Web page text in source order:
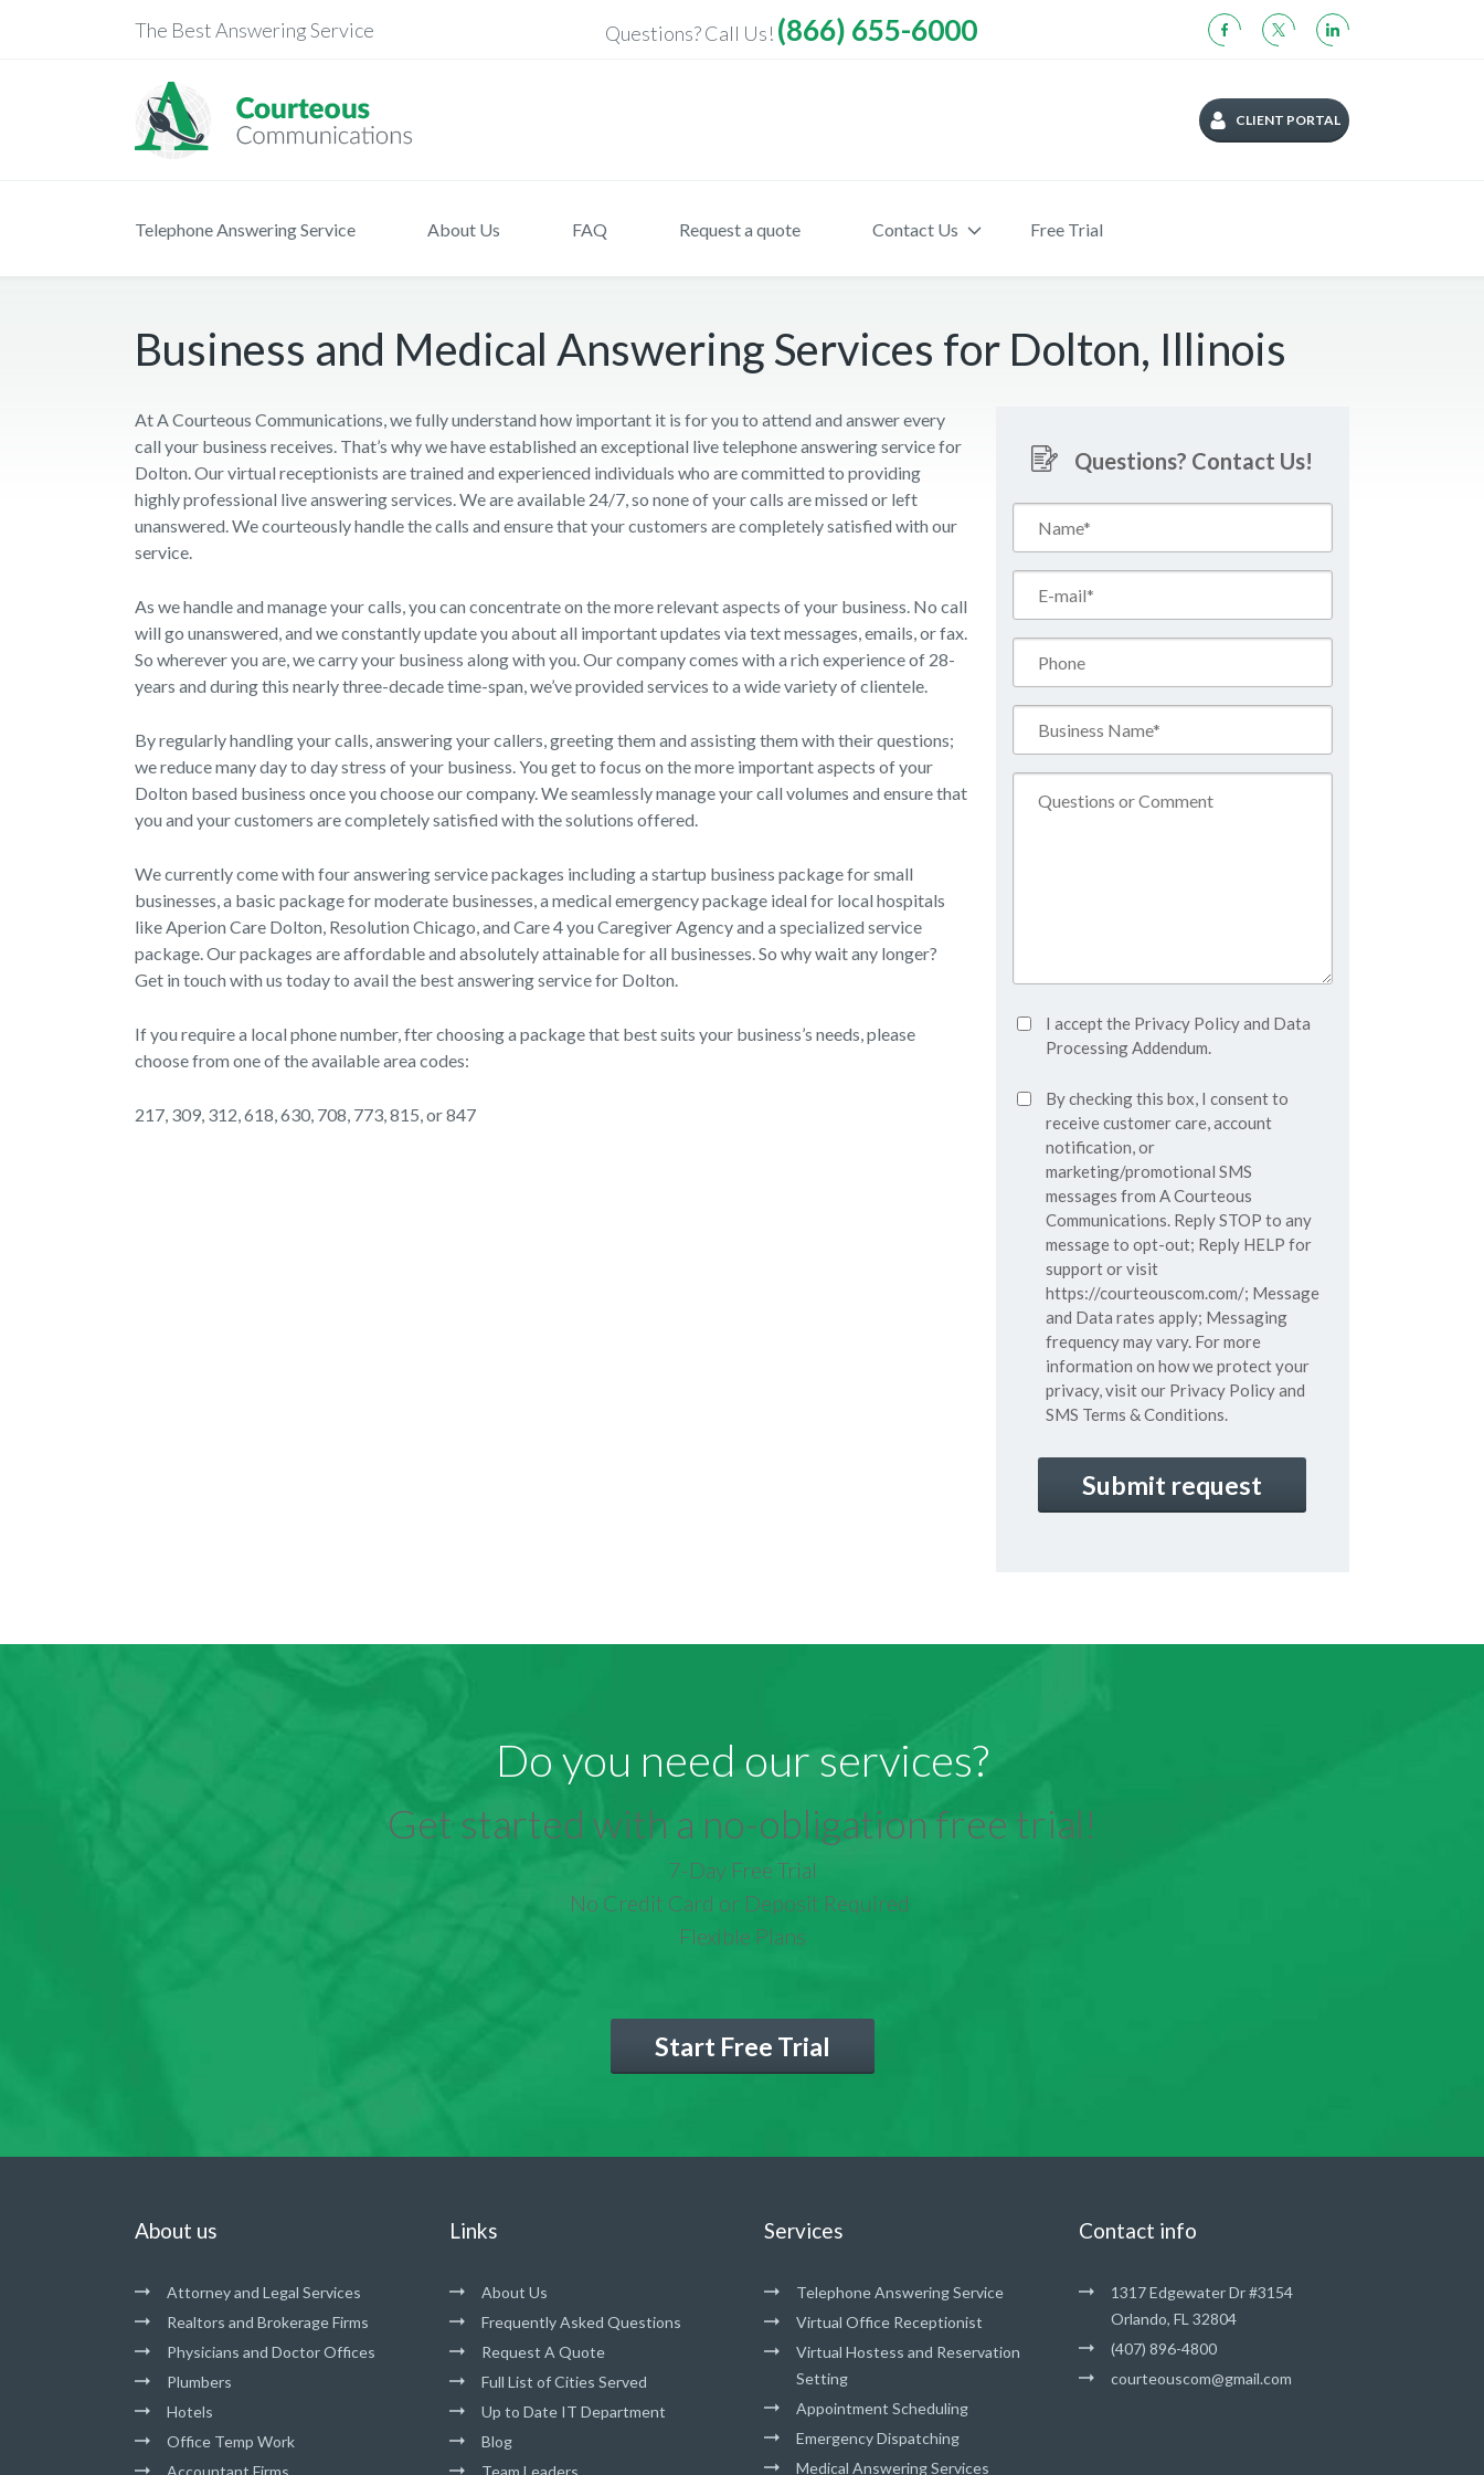
The Best Answering Service Questions? Call Us! (866) 655-6000
CLIENT PORTAL
Telephone Answering Service About Us FAQ Request a quote Contact Us Free Trial
Business and Medical Answering Services for Dolton, Illinois
At A Courteous Communications, we fully understand how important it is for you to attend and answer every
call your business receives. That’s why we have established an exceptional live telephone answering service for
Dolton. Our virtual receptionists are trained and experienced individuals who are committed to providing
highly professional live answering services. We are available 24/7, so none of your calls are missed or left
unanswered. We courteously handle the calls and ensure that your customers are completely satisfied with our
service.
As we handle and manage your calls, you can concentrate on the more relevant aspects of your business. No call
will go unanswered, and we constantly update you about all important updates via text messages, emails, or fax.
So wherever you are, we carry your business along with you. Our company comes with a rich experience of 28-
years and during this nearly three-decade time-span, we’ve provided services to a wide variety of clientele.
By regularly handling your calls, answering your callers, greeting them and assisting them with their questions;
we reduce many day to day stress of your business. You get to focus on the more important aspects of your
Dolton based business once you choose our company. We seamlessly manage your call volumes and ensure that
you and your customers are completely satisfied with the solutions offered.
We currently come with four answering service packages including a startup business package for small
businesses, a basic package for moderate businesses, a medical emergency package ideal for local hospitals
like Aperion Care Dolton, Resolution Chicago, and Care 4 you Caregiver Agency and a specialized service
package. Our packages are affordable and absolutely attainable for all businesses. So why wait any longer?
Get in touch with us today to avail the best answering service for Dolton.
If you require a local phone number, fter choosing a package that best suits your business’s needs, please
choose from one of the available area codes:
217, 309, 312, 618, 630, 708, 773, 815, or 847
Questions? Contact Us!
Name*
(Required)
Accept
Privacy
(Required)
I accept the Privacy Policyand Data
Processing Addendum.
SMS
Consent
By checking this box, I consent to
receive customer care, account
notification, or
marketing/promotional SMS
messages from A Courteous
Communications. Reply STOP to any
message to opt-out; Reply HELP for
support or visit
https://courteouscom.com/; Message
and Data rates apply; Messaging
frequency may vary. For more
information on how we protect your
privacy, visit our Privacy Policyand
SMS Terms & Conditions.
CAPTCHA
Do you need our services?
Get started with a no-obligation free trial!
7-Day Free Trial
No Credit Card or Deposit Required
Flexible Plans
Start Free Trial
About us
Attorney and Legal Services
Realtors and Brokerage Firms
Physicians and Doctor Offices
Plumbers
Hotels
Office Temp Work
Accountant Firms
Links
About Us
Frequently Asked Questions
Request A Quote
Full List of Cities Served
Up to Date IT Department
Blog
Team Leaders
Services
Telephone Answering Service
Virtual Office Receptionist
Virtual Hostess and Reservation
Setting
Appointment Scheduling
Emergency Dispatching
Medical Answering Services
Contact info
1317 Edgewater Dr #3154
Orlando, FL 32804
(407) 896-4800
courteouscom@gmail.com